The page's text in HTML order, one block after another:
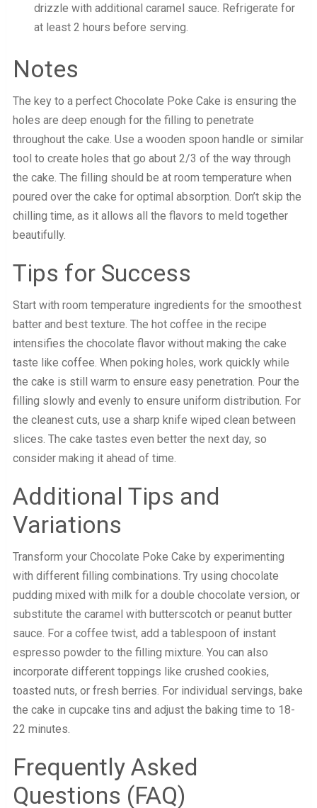
drizzle with additional caramel sauce. Refrigerate for
at least 2 hours before serving.
Notes
The key to a perfect Chocolate Poke Cake is ensuring the
holes are deep enough for the filling to penetrate
throughout the cake. Use a wooden spoon handle or similar
tool to create holes that go about 2/3 of the way through
the cake. The filling should be at room temperature when
poured over the cake for optimal absorption. Don’t skip the
chilling time, as it allows all the flavors to meld together
beautifully.
Tips for Success
Start with room temperature ingredients for the smoothest
batter and best texture. The hot coffee in the recipe
intensifies the chocolate flavor without making the cake
taste like coffee. When poking holes, work quickly while
the cake is still warm to ensure easy penetration. Pour the
filling slowly and evenly to ensure uniform distribution. For
the cleanest cuts, use a sharp knife wiped clean between
slices. The cake tastes even better the next day, so
consider making it ahead of time.
Additional Tips and
Variations
Transform your Chocolate Poke Cake by experimenting
with different filling combinations. Try using chocolate
pudding mixed with milk for a double chocolate version, or
substitute the caramel with butterscotch or peanut butter
sauce. For a coffee twist, add a tablespoon of instant
espresso powder to the filling mixture. You can also
incorporate different toppings like crushed cookies,
toasted nuts, or fresh berries. For individual servings, bake
the cake in cupcake tins and adjust the baking time to 18-
22 minutes.
Frequently Asked
Questions (FAQ)